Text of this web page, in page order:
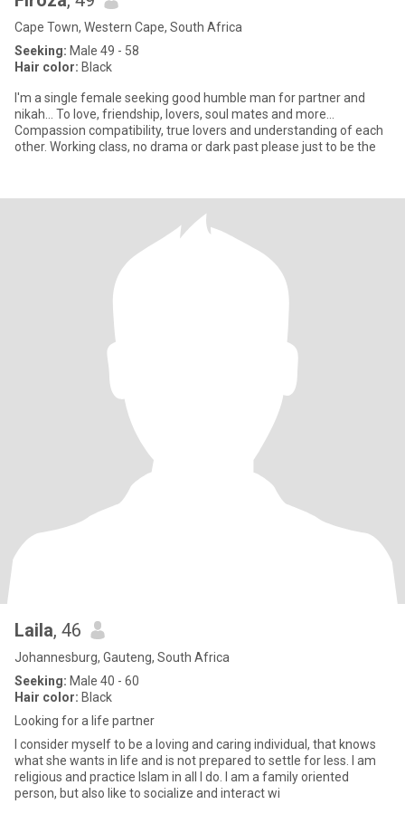
Cape Town, Western Cape, South Africa
Seeking: Male 49 - 58
Hair color: Black
I'm a single female seeking good humble man for partner and
nikah... To love, friendship, lovers, soul mates and more...
Compassion compatibility, true lovers and understanding of each
other. Working class, no drama or dark past please just to be the
Laila, 46
Johannesburg, Gauteng, South Africa
Seeking: Male 40 - 60
Hair color: Black
Looking for a life partner
I consider myself to be a loving and caring individual, that knows
what she wants in life and is not prepared to settle for less. I am
religious and practice Islam in all I do. I am a family oriented
person, but also like to socialize and interact wi